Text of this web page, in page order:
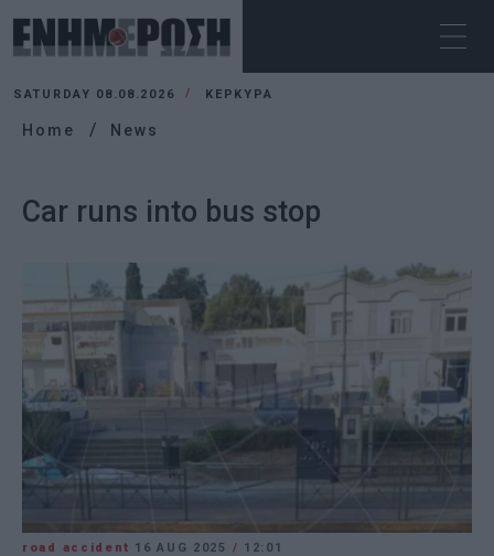
SATURDAY 08.08.2026 ΚΕΡΚΥΡΑ
Home News
Car runs into bus stop
road accident 16 AUG 2025 / 12:01